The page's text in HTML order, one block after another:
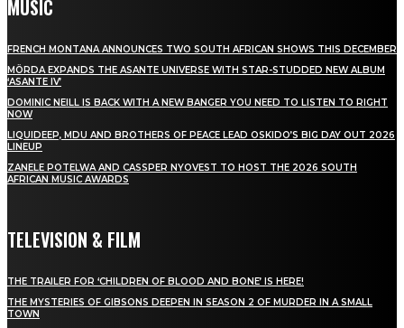
MUSIC
FRENCH MONTANA ANNOUNCES TWO SOUTH AFRICAN SHOWS THIS DECEMBER
MÖRDA EXPANDS THE ASANTE UNIVERSE WITH STAR-STUDDED NEW ALBUM
‘ASANTE IV’
DOMINIC NEILL IS BACK WITH A NEW BANGER YOU NEED TO LISTEN TO RIGHT
NOW
LIQUIDEEP, MDU AND BROTHERS OF PEACE LEAD OSKIDO’S BIG DAY OUT 2026
LINEUP
ZANELE POTELWA AND CASSPER NYOVEST TO HOST THE 2026 SOUTH
AFRICAN MUSIC AWARDS
TELEVISION & FILM
THE TRAILER FOR ‘CHILDREN OF BLOOD AND BONE’ IS HERE!
THE MYSTERIES OF GIBSONS DEEPEN IN SEASON 2 OF MURDER IN A SMALL
TOWN